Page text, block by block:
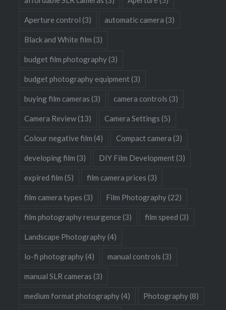
Aperture control (3) automatic camera (3)
Black and White film (3)
budget film photography(3)
budget photography equipment (3)
buying film cameras (3) camera controls (3)
Camera Review(13) Camera Settings (5)
Colour negative film (4) Compact camera (3)
developing film (3) DIY Film Development (3)
expired film (5) film camera prices (3)
film camera types (3) Film Photography(22)
film photography resurgence (3) film speed (3)
Landscape Photography(4)
lo-fi photography(4) manual controls (3)
manual SLR cameras (3)
medium format photography(4) Photography(8)